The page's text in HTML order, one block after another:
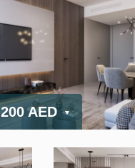
AED